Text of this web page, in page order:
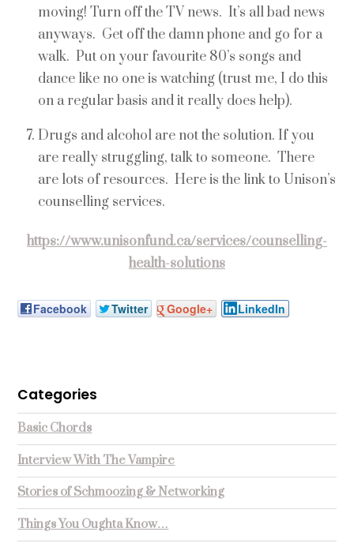
moving! Turn off the TV news. It’s all bad news
anyways. Get off the damn phone and go for a
walk. Put on your favourite 80’s songs and
dance like no one is watching (trust me, I do this
on a regular basis and it really does help).
Drugs and alcohol are not the solution. If you
are really struggling, talk to someone. There
are lots of resources. Here is the link to Unison’s
counselling services.
https://www.unisonfund.ca/services/counselling-
health-solutions
Facebook Twitter Google+ LinkedIn
Categories
Basic Chords
Interview With The Vampire
Stories of Schmoozing & Networking
Things You Oughta Know…